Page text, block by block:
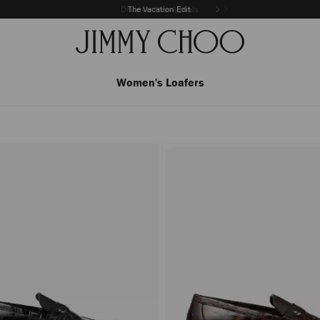
The Vacation Edit
Women's Loafers